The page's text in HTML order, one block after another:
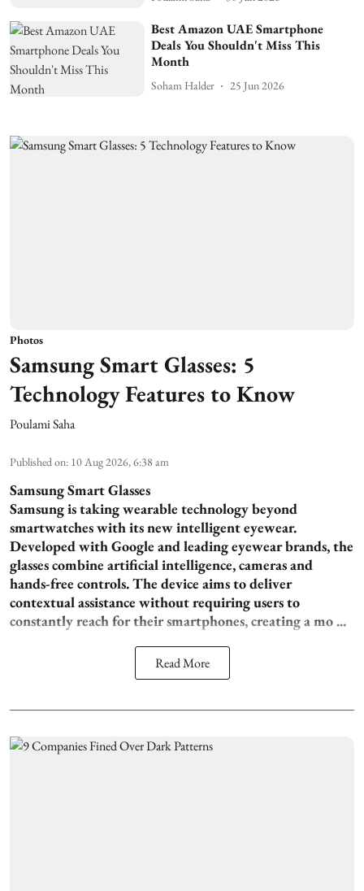
Best Amazon UAE Smartphone
Deals You Shouldn't Miss This
Month
Soham Halder 25 Jun 2026
Photos
Samsung Smart Glasses: 5
Technology Features to Know
Poulami Saha
Published on: 10 Aug 2026, 6:38 am
Samsung Smart Glasses
Samsung is taking wearable technology beyond
smartwatches with its new intelligent eyewear.
Developed with Google and leading eyewear brands, the
glasses combine artificial intelligence, cameras and
hands-free controls. The device aims to deliver
contextual assistance without requiring users to
constantly reach for their smartphones, creating a mo ...
Read More